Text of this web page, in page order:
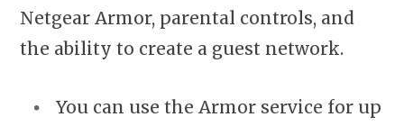
Netgear Armor, parental controls, and
the ability to create a guest network.
You can use the Armor service for up